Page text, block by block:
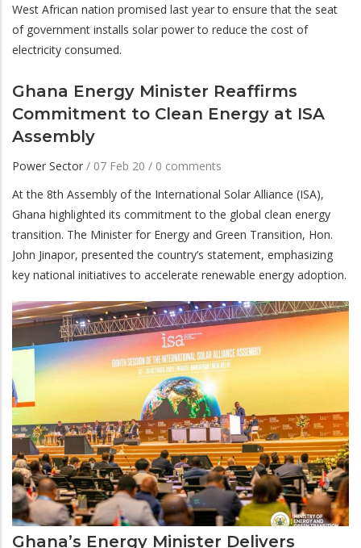
West African nation promised last year to ensure that the seat
of government installs solar power to reduce the cost of
electricity consumed.
Ghana Energy Minister Reaffirms
Commitment to Clean Energy at ISA
Assembly
Power Sector / 07 Feb 20 / 0 comments
At the 8th Assembly of the International Solar Alliance (ISA),
Ghana highlighted its commitment to the global clean energy
transition. The Minister for Energy and Green Transition, Hon.
John Jinapor, presented the country’s statement, emphasizing
key national initiatives to accelerate renewable energy adoption.
Ghana’s Energy Minister Delivers